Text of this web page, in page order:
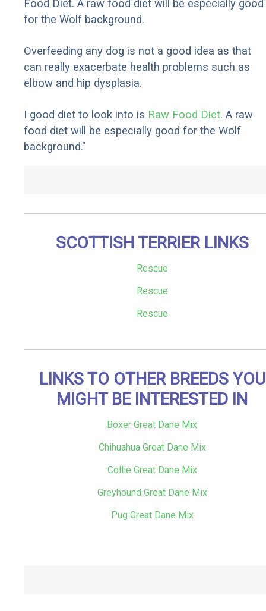
Food Diet. A raw food diet will be especially good
for the Wolf background.
Overfeeding any dog is not a good idea as that
can really exacerbate health problems such as
elbow and hip dysplasia.
I good diet to look into is Raw Food Diet. A raw
food diet will be especially good for the Wolf
background."
SCOTTISH TERRIER LINKS
Rescue
Rescue
Rescue
LINKS TO OTHER BREEDS YOU
MIGHT BE INTERESTED IN
Boxer Great Dane Mix
Chihuahua Great Dane Mix
Collie Great Dane Mix
Greyhound Great Dane Mix
Pug Great Dane Mix